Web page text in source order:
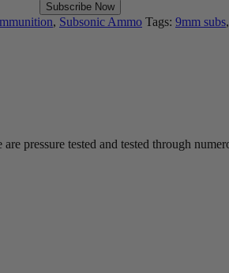
Subscribe Now
, Subsonic Ammo Tags: 9mm subs,
pressure tested and tested through